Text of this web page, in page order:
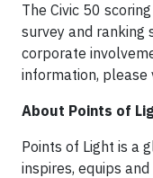
The Civic 50
survey and ranking
corporate
information, please
About Points of
Points of Light is a
inspires, equips